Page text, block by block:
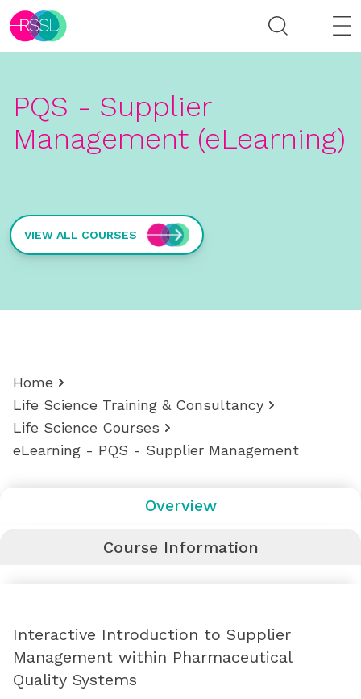
PQS - Supplier
Management (eLearning)
VIEW ALL COURSES
Home
Life Science Training & Consultancy
Life Science Courses
eLearning - PQS - Supplier Management
Overview
Course Information
Interactive Introduction to Supplier
Management within Pharmaceutical
Quality Systems